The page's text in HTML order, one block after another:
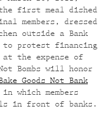
first meal dished
members, dressed
outside a Bank
to protest financing
the expense of
Bombs will honor
Goods Not Bank
which members
in front of banks.